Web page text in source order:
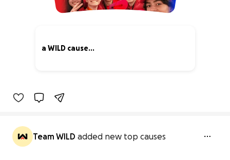
a WILD cause...
Team WILD added new top causes